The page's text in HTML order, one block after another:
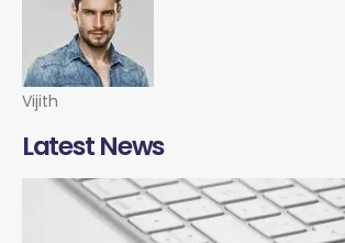
Vijith
Latest News